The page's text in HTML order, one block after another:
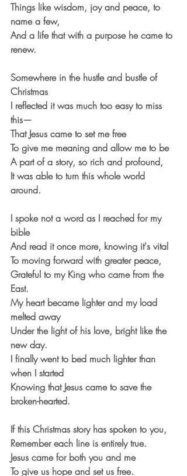
Things like wisdom, joy and peace, to
name a few,
And a life that with a purpose he came to
renew.
Somewhere in the hustle and bustle of
Christmas
I reflected it was much too easy to miss
this—
That Jesus came to set me free
To give me meaning and allow me to be
A part of a story, so rich and profound,
It was able to turn this whole world
around.
I spoke not a word as I reached for my
bible
And read it once more, knowing it's vital
To moving forward with greater peace,
Grateful to my King who came from the
East.
My heart became lighter and my load
melted away
Under the light of his love, bright like the
new day.
I finally went to bed much lighter than
when I started
Knowing that Jesus came to save the
broken-hearted.
If this Christmas story has spoken to you,
Remember each line is entirely true.
Jesus came for both you and me
To give us hope and set us free.